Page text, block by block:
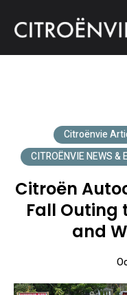
Citroënvie
CITROËNVIE NEWS &
Citroën
Fall Outing
and